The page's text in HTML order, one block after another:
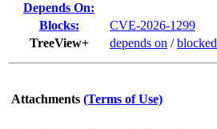
Depends On:
Blocks:
CVE-2026-1299
TreeView+
depends on /blocked
Attachments (Terms of Use)